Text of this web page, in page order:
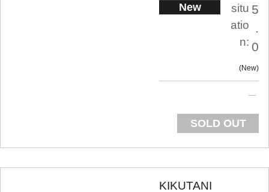
New
situ
atio
n:
5
.
0
New
SOLD OUT
KIKUTANI